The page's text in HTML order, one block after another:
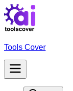
Tools Cover